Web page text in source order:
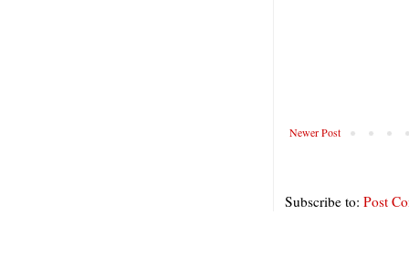
Newer Post
Subscribe to: Post